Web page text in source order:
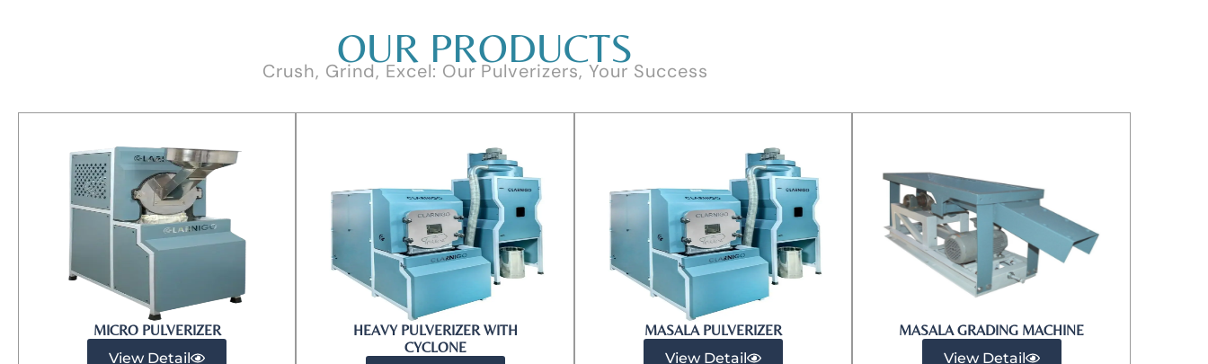
OUR PRODUCTS
Crush, Grind, Excel: Our Pulverizers, Your Success
MICRO PULVERIZER​
View Detail
HEAVY PULVERIZER WITH
CYCLONE
MASALA PULVERIZER
View Detail
MASALA GRADING MACHINE
View Detail